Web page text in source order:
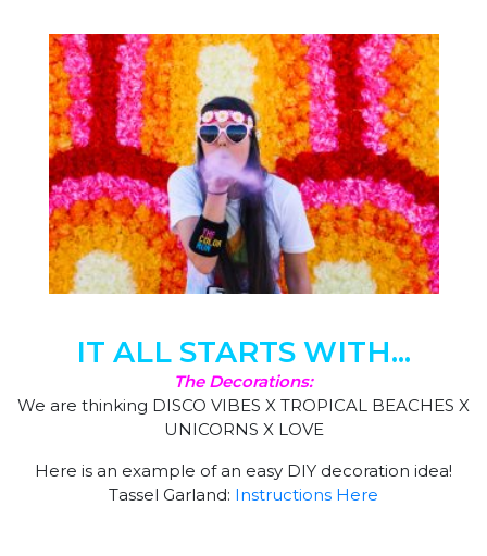
IT ALL STARTS WITH...
The Decorations:
We are thinking DISCO VIBES X TROPICAL BEACHES X
UNICORNS X LOVE
Here is an example of an easy DIY decoration idea!
Tassel Garland: Instructions Here